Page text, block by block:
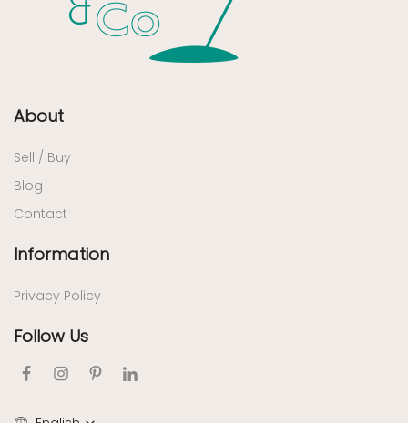
About
Sell / Buy
Blog
Contact
Information
Privacy Policy
Follow Us